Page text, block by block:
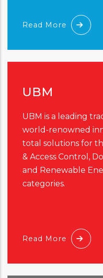
Read More
UBM
UBM is a leading
world-renowned
total solutions for
& Access Control,
and Renewable
categories.
Read More